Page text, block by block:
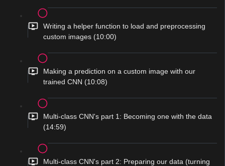
Writing a helper function to load and preprocessing
custom images (10:00)
Making a prediction on a custom image with our
trained CNN (10:08)
Multi-class CNN's part 1: Becoming one with the data
(14:59)
Multi-class CNN's part 2: Preparing our data (turning